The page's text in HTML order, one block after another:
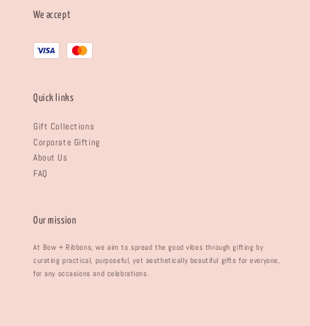
We accept
Quick links
Gift Collections
Corporate Gifting
About Us
FAQ
Our mission
At Bow + Ribbons, we aim to spread the good vibes through gifting by
curating practical, purposeful, yet aesthetically beautiful gifts for everyone,
for any occasions and celebrations.